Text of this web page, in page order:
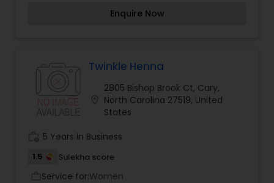
Waxing, Facials, Threading and Massage. Come
Enquire Now
Twinkle Henna
2805 Bishop Brook Ct, Cary,
North Carolina 27519, United
States
5 Years in Business
1.5 Sulekha score
Service for:Women